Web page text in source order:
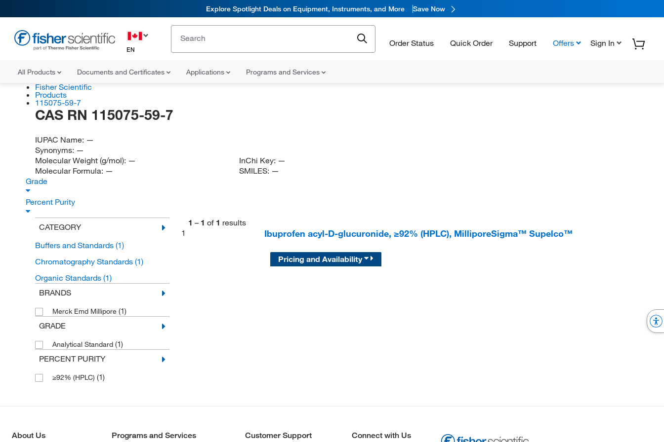
Explore Spotlight Deals on Equipment, Instruments, and More Save Now
EN
Order Status Quick Order Support Offers Sign In
All Products Documents and Certificates Applications Programs and Services
Fisher Scientific
Products
115075-59-7
CAS RN 115075-59-7
IUPAC Name: —
Synonyms: —
Molecular Weight (g/mol): —
Molecular Formula: —
InChi Key: —
SMILES: —
Grade
Percent Purity
CATEGORY
Buffers and Standards (1)
Chromatography Standards (1)
Organic Standards (1)
BRANDS
Merck Emd Millipore (1)
GRADE
Analytical Standard (1)
PERCENT PURITY
≥92% (HPLC) (1)
1 – 1 of 1 results
1
Ibuprofen acyl-D-glucuronide, ≥92% (HPLC), MilliporeSigma™ Supelco™
Pricing and Availability
About Us Programs and Services Customer Support Connect with Us